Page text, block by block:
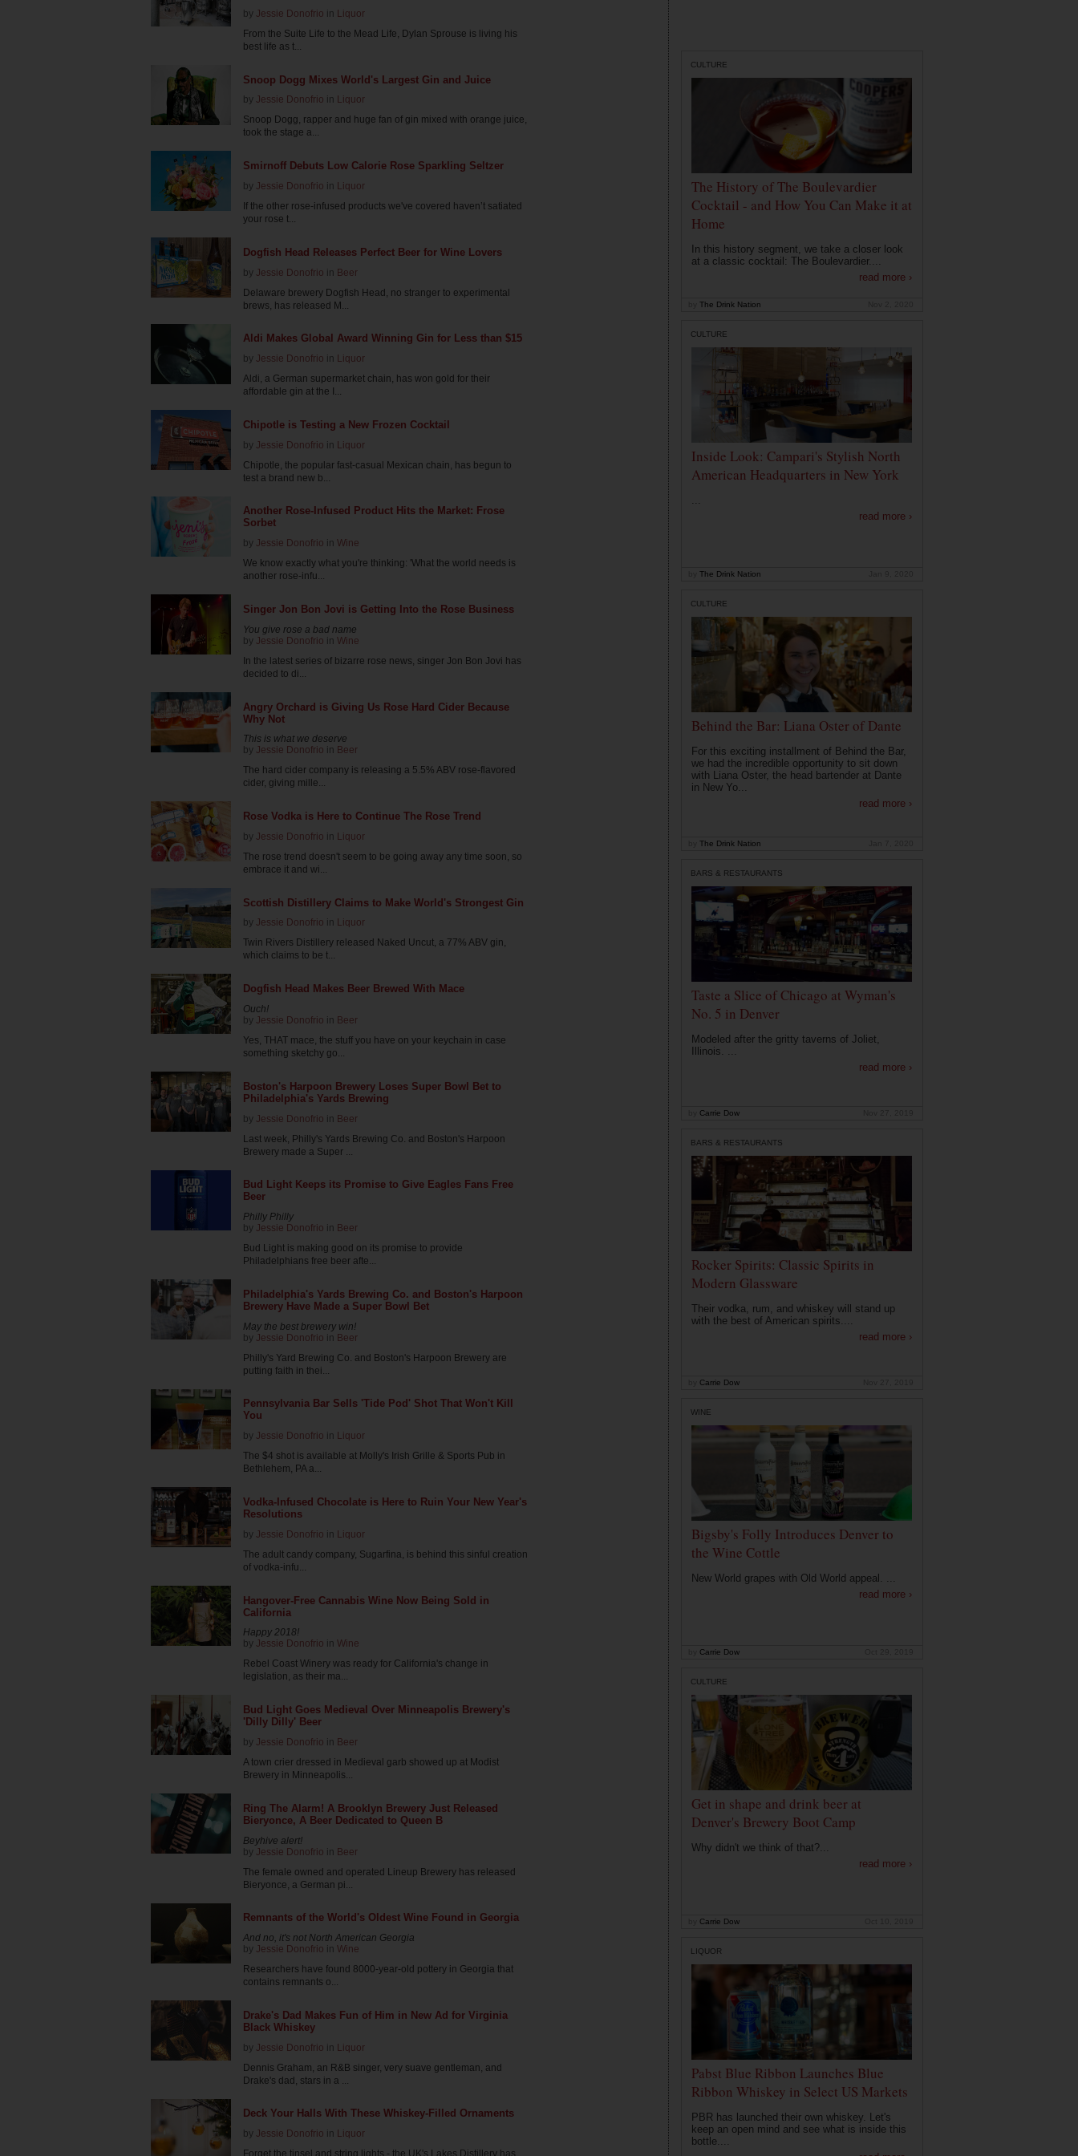
by Jessie Donofrio in Liquor
From the Suite Life to the Mead Life, Dylan Sprouse is living his
best life as t...
Snoop Dogg Mixes World's Largest Gin and Juice
by Jessie Donofrio in Liquor
Snoop Dogg, rapper and huge fan of gin mixed with orange juice,
took the stage a...
Smirnoff Debuts Low Calorie Rose Sparkling Seltzer
by Jessie Donofrio in Liquor
If the other rose-infused products we've covered haven’t satiated
your rose t...
Dogfish Head Releases Perfect Beer for Wine Lovers
by Jessie Donofrio in Beer
Delaware brewery Dogfish Head, no stranger to experimental
brews, has released M...
Aldi Makes Global Award Winning Gin for Less than $15
by Jessie Donofrio in Liquor
Aldi, a German supermarket chain, has won gold for their
affordable gin at the I...
Chipotle is Testing a New Frozen Cocktail
by Jessie Donofrio in Liquor
Chipotle, the popular fast-casual Mexican chain, has begun to
test a brand new b...
Another Rose-Infused Product Hits the Market: Frose
Sorbet
by Jessie Donofrio in Wine
We know exactly what you're thinking: 'What the world needs is
another rose-infu...
Singer Jon Bon Jovi is Getting Into the Rose Business
You give rose a bad name
by Jessie Donofrio in Wine
In the latest series of bizarre rose news, singer Jon Bon Jovi has
decided to di...
Angry Orchard is Giving Us Rose Hard Cider Because
Why Not
This is what we deserve
by Jessie Donofrio in Beer
The hard cider company is releasing a 5.5% ABV rose-flavored
cider, giving mille...
Rose Vodka is Here to Continue The Rose Trend
by Jessie Donofrio in Liquor
The rose trend doesn't seem to be going away any time soon, so
embrace it and wi...
Scottish Distillery Claims to Make World's Strongest Gin
by Jessie Donofrio in Liquor
Twin Rivers Distillery released Naked Uncut, a 77% ABV gin,
which claims to be t...
Dogfish Head Makes Beer Brewed With Mace
Ouch!
by Jessie Donofrio in Beer
Yes, THAT mace, the stuff you have on your keychain in case
something sketchy go...
Boston's Harpoon Brewery Loses Super Bowl Bet to
Philadelphia's Yards Brewing
by Jessie Donofrio in Beer
Last week, Philly's Yards Brewing Co. and Boston's Harpoon
Brewery made a Super ...
Bud Light Keeps its Promise to Give Eagles Fans Free
Beer
Philly Philly
by Jessie Donofrio in Beer
Bud Light is making good on its promise to provide
Philadelphians free beer afte...
Philadelphia's Yards Brewing Co. and Boston's Harpoon
Brewery Have Made a Super Bowl Bet
May the best brewery win!
by Jessie Donofrio in Beer
Philly's Yard Brewing Co. and Boston's Harpoon Brewery are
putting faith in thei...
Pennsylvania Bar Sells 'Tide Pod' Shot That Won't Kill
You
by Jessie Donofrio in Liquor
The $4 shot is available at Molly's Irish Grille & Sports Pub in
Bethlehem, PA a...
Vodka-Infused Chocolate is Here to Ruin Your New Year's
Resolutions
by Jessie Donofrio in Liquor
The adult candy company, Sugarfina, is behind this sinful creation
of vodka-infu...
Hangover-Free Cannabis Wine Now Being Sold in
California
Happy 2018!
by Jessie Donofrio in Wine
Rebel Coast Winery was ready for California's change in
legislation, as their ma...
Bud Light Goes Medieval Over Minneapolis Brewery's
'Dilly Dilly' Beer
by Jessie Donofrio in Beer
A town crier dressed in Medieval garb showed up at Modist
Brewery in Minneapolis...
Ring The Alarm! A Brooklyn Brewery Just Released
Bieryonce, A Beer Dedicated to Queen B
Beyhive alert!
by Jessie Donofrio in Beer
The female owned and operated Lineup Brewery has released
Bieryonce, a German pi...
Remnants of the World's Oldest Wine Found in Georgia
And no, it's not North American Georgia
by Jessie Donofrio in Wine
Researchers have found 8000-year-old pottery in Georgia that
contains remnants o...
Drake's Dad Makes Fun of Him in New Ad for Virginia
Black Whiskey
by Jessie Donofrio in Liquor
Dennis Graham, an R&B singer, very suave gentleman, and
Drake's dad, stars in a ...
Deck Your Halls With These Whiskey-Filled Ornaments
by Jessie Donofrio in Liquor
Forget the tinsel and string lights - the UK's Lakes Distillery has
CULTURE
The History of The Boulevardier
Cocktail - and How You Can Make it at
Home
In this history segment, we take a closer look
at a classic cocktail: The Boulevardier....
read more ›
The Drink Nation
CULTURE
Inside Look: Campari's Stylish North
American Headquarters in New York
...
read more ›
The Drink Nation
CULTURE
Behind the Bar: Liana Oster of Dante
For this exciting installment of Behind the Bar,
we had the incredible opportunity to sit down
with Liana Oster, the head bartender at Dante
in New Yo...
read more ›
The Drink Nation
BARS & RESTAURANTS
Taste a Slice of Chicago at Wyman's
No. 5 in Denver
Modeled after the gritty taverns of Joliet,
Illinois. ...
read more ›
Carrie Dow
BARS & RESTAURANTS
Rocker Spirits: Classic Spirits in
Modern Glassware
Their vodka, rum, and whiskey will stand up
with the best of American spirits....
read more ›
Carrie Dow
WINE
Bigsby's Folly Introduces Denver to
the Wine Cottle
New World grapes with Old World appeal. ...
read more ›
Carrie Dow
CULTURE
Get in shape and drink beer at
Denver's Brewery Boot Camp
Why didn't we think of that?...
read more ›
Carrie Dow
LIQUOR
Pabst Blue Ribbon Launches Blue
Ribbon Whiskey in Select US Markets
PBR has launched their own whiskey. Let's
keep an open mind and see what is inside this
bottle....